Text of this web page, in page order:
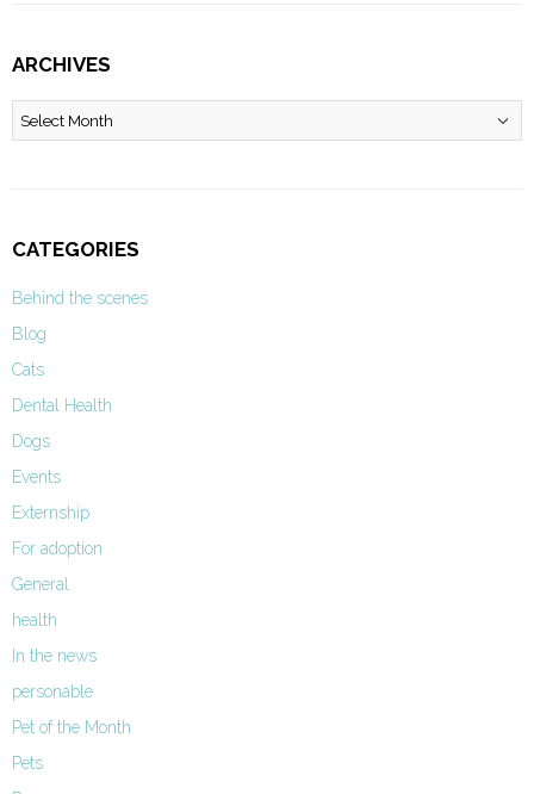
ARCHIVES
Archives
CATEGORIES
Behind the scenes
Blog
Cats
Dental Health
Dogs
Events
Externship
For adoption
General
health
In the news
personable
Pet of the Month
Pets